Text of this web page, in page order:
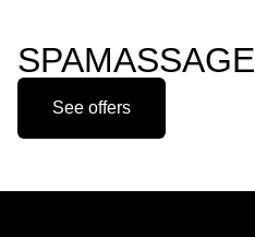
SPAMASSAGE
See offers